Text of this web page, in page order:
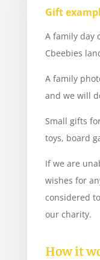
Gift
A family day
Cbeebies
A family
and we will
Small gifts
toys, board
If we are
wishes for
considered
our charity.
How it